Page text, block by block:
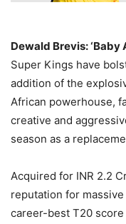
Dewald Brevis: ‘Baby
Super Kings have
addition of the
African powerhouse,
creative and
season as a
Acquired for INR 2.2
reputation for
career-best T20